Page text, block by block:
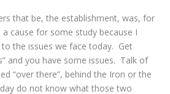
that be, the establishment, was, for
cause for some study because I
the issues we face today. Get
and you have some issues. Talk of
“over there”, behind the Iron or the
do not know what those two